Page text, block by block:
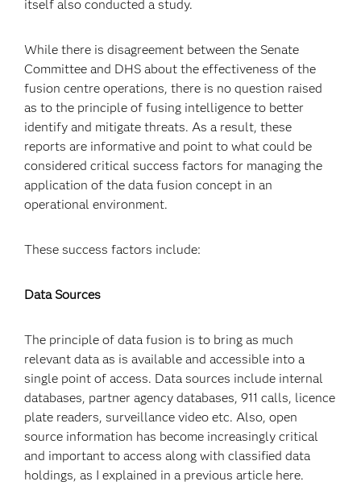
itself also conducted a study.
While there is disagreement between the Senate
Committee and DHS about the effectiveness of the
fusion centre operations, there is no question raised
as to the principle of fusing intelligence to better
identify and mitigate threats. As a result, these
reports are informative and point to what could be
considered critical success factors for managing the
application of the data fusion concept in an
operational environment.
These success factors include:
Data Sources
The principle of data fusion is to bring as much
relevant data as is available and accessible into a
single point of access. Data sources include internal
databases, partner agency databases, 911 calls, licence
plate readers, surveillance video etc. Also, open
source information has become increasingly critical
and important to access along with classified data
holdings, as I explained in a previous article here.